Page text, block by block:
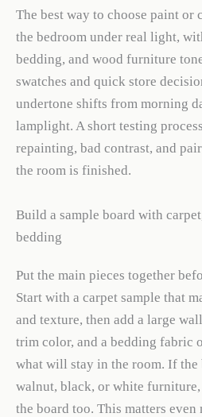
The best way to choose paint or
the bedroom under real light,
bedding, and wood furniture
swatches and quick store
undertone shifts from morning
lamplight. A short testing
repainting, bad contrast, and
the room is finished.
Build a sample board with
bedding
Put the main pieces together
Start with a carpet sample that
and texture, then add a large
trim color, and a bedding fabric
what will stay in the room. If the
walnut, black, or white
the board too. This matters